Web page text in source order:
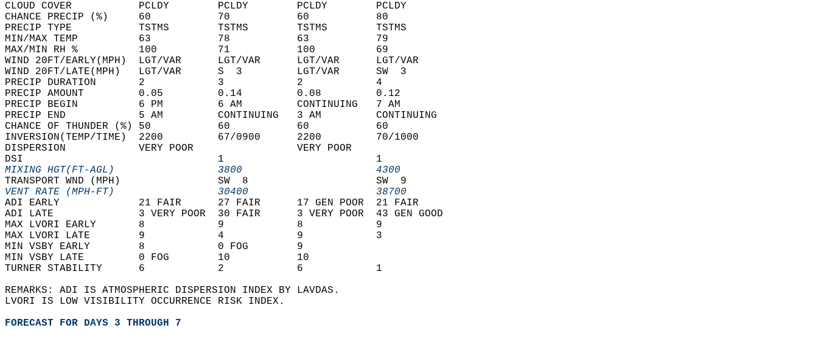
CLOUD COVER           PCLDY        PCLDY        PCLDY        PCLDY
CHANCE PRECIP (%)     60           70           60           80
PRECIP TYPE           TSTMS        TSTMS        TSTMS        TSTMS
MIN/MAX TEMP          63           78           63           79
MAX/MIN RH %          100          71           100          69
WIND 20FT/EARLY(MPH)  LGT/VAR      LGT/VAR      LGT/VAR      LGT/VAR
WIND 20FT/LATE(MPH)   LGT/VAR      S  3         LGT/VAR      SW  3
PRECIP DURATION       2            3            2            4
PRECIP AMOUNT         0.05         0.14         0.08         0.12
PRECIP BEGIN          6 PM         6 AM         CONTINUING   7 AM
PRECIP END            5 AM         CONTINUING   3 AM         CONTINUING
CHANCE OF THUNDER (%) 50           60           60           60
INVERSION(TEMP/TIME)  2200         67/0900      2200         70/1000
DISPERSION            VERY POOR                 VERY POOR
DSI                                1                         1
MIXING HGT(FT-AGL)                 3800                      4300
TRANSPORT WND (MPH)                SW  8                     SW  9
VENT RATE (MPH-FT)                 30400                     38700
ADI EARLY             21 FAIR      27 FAIR      17 GEN POOR  21 FAIR
ADI LATE              3 VERY POOR  30 FAIR      3 VERY POOR  43 GEN GOOD
MAX LVORI EARLY       8            9            8            9
MAX LVORI LATE        9            4            9            3
MIN VSBY EARLY        8            0 FOG        9
MIN VSBY LATE         0 FOG        10           10
TURNER STABILITY      6            2            6            1
REMARKS: ADI IS ATMOSPHERIC DISPERSION INDEX BY LAVDAS.
LVORI IS LOW VISIBILITY OCCURRENCE RISK INDEX.
FORECAST FOR DAYS 3 THROUGH 7